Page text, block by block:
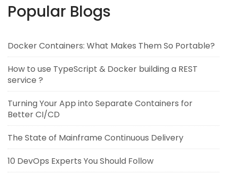
Popular Blogs
Docker Containers: What Makes Them So Portable?
How to use TypeScript & Docker building a REST
service ?
Turning Your App into Separate Containers for
Better CI/CD
The State of Mainframe Continuous Delivery
10 DevOps Experts You Should Follow